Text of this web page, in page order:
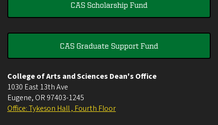
CAS Scholarship Fund
CAS Graduate Support Fund
College of Arts and Sciences Dean's Office
1030 East 13th Ave
Eugene, OR 97403-1245
Office: Tykeson Hall , Fourth Floor